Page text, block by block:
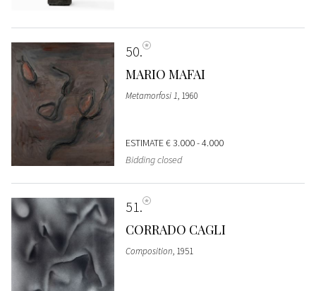
50
MARIO MAFAI
Metamorfosi 1, 1960
ESTIMATE€ 3.000 - 4.000
Bidding closed
51
CORRADO CAGLI
Composition, 1951